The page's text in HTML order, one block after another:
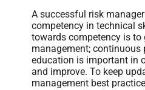
A successful risk
competency in technical
towards competency is to
management; continuous
education is important in
and improve. To keep
management best